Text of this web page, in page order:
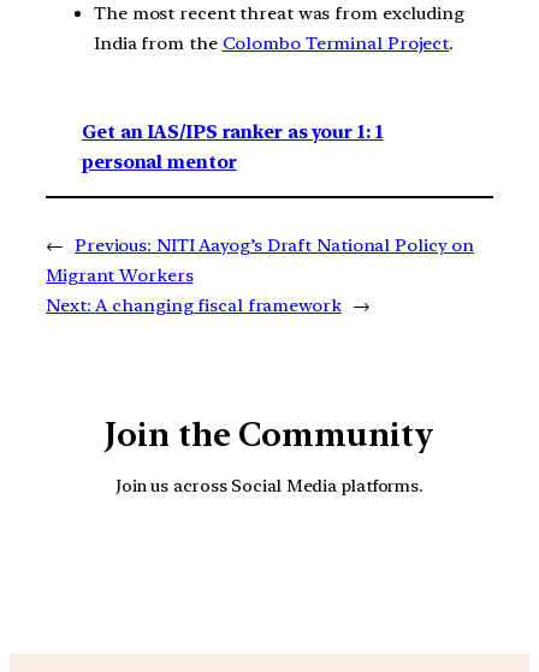
The most recent threat was from excluding
India from the Colombo Terminal Project.
Get an IAS/IPS ranker as your 1: 1
personal mentor
← Previous: NITI Aayog’s Draft National Policy on
Migrant Workers
Next: A changing fiscal framework →
Join the Community
Join us across Social Media platforms.